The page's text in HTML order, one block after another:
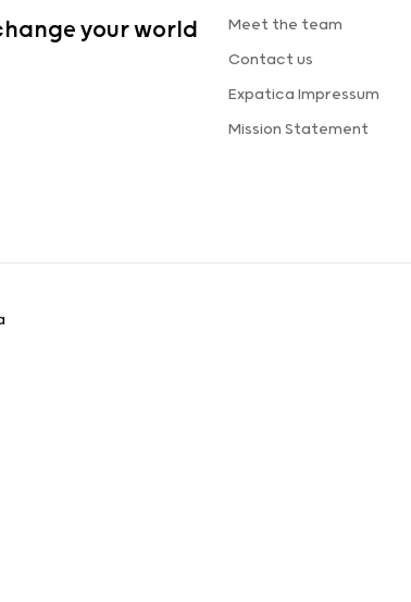
your world
Meet the team
Contact us
Expatica Impressum
Mission Statement